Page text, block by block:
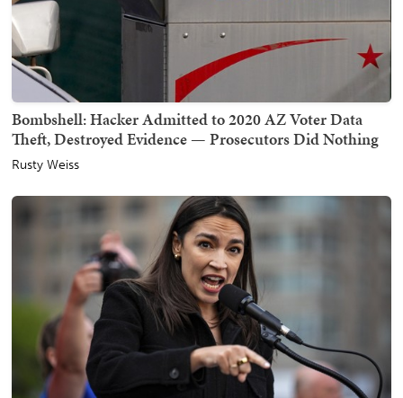
Bombshell: Hacker Admitted to 2020 AZ Voter Data
Theft, Destroyed Evidence — Prosecutors Did Nothing
Rusty Weiss